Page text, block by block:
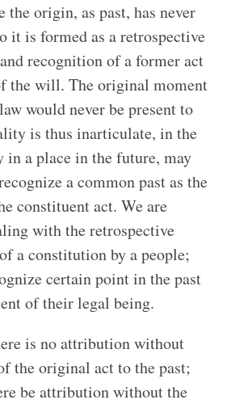
the origin, as past, has never
it is formed as a retrospective
recognition of a former act
the will. The original moment
would never be present to
is thus inarticulate, in the
in a place in the future, may
a common past as the
constituent act. We are
with the retrospective
a constitution by a people;
certain point in the past
of their legal being.
is no attribution without
the original act to the past;
be attribution without the